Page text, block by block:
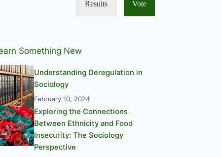
Results Vote
Something New
Understanding Deregulation in
Sociology
February 10, 2024
Exploring the Connections
Between Ethnicity and Food
Insecurity: The Sociology
Perspective